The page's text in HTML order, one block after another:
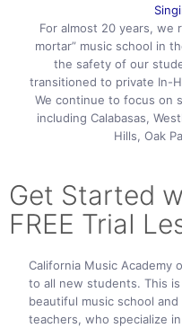
For almost 20 years, we
mortar” music school in
the safety of our
transitioned to private In-
We continue to focus on
including Calabasas,
Hills, Oak
Get Started
FREE TriaI
California Music Academy
to all new students. This
beautiful music school
teachers, who specialize